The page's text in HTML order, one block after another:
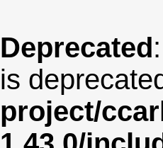
Deprecated
is
project/